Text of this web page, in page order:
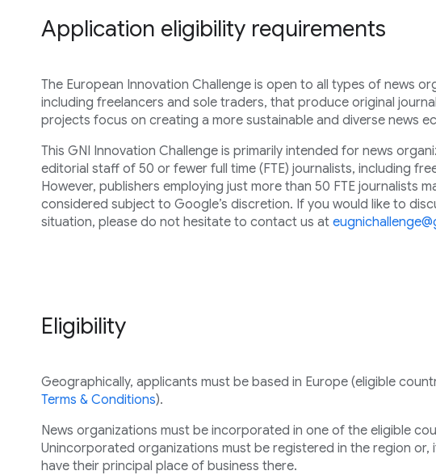
Application eligibility requirements
The European Innovation Challenge is open to all types of news
including freelancers and sole traders, that produce original
projects focus on creating a more sustainable and diverse news
This GNI Innovation Challenge is primarily intended for news
editorial staff of 50 or fewer full time (FTE) journalists, including
However, publishers employing just more than 50 FTE journalists
considered subject to Google’s discretion. If you would like to
situation, please do not hesitate to contact us at
Eligibility
Geographically, applicants must be based in Europe (eligible
Terms & Conditions).
News organizations must be incorporated in one of the eligible
Unincorporated organizations must be registered in the region or,
have their principal place of business there.